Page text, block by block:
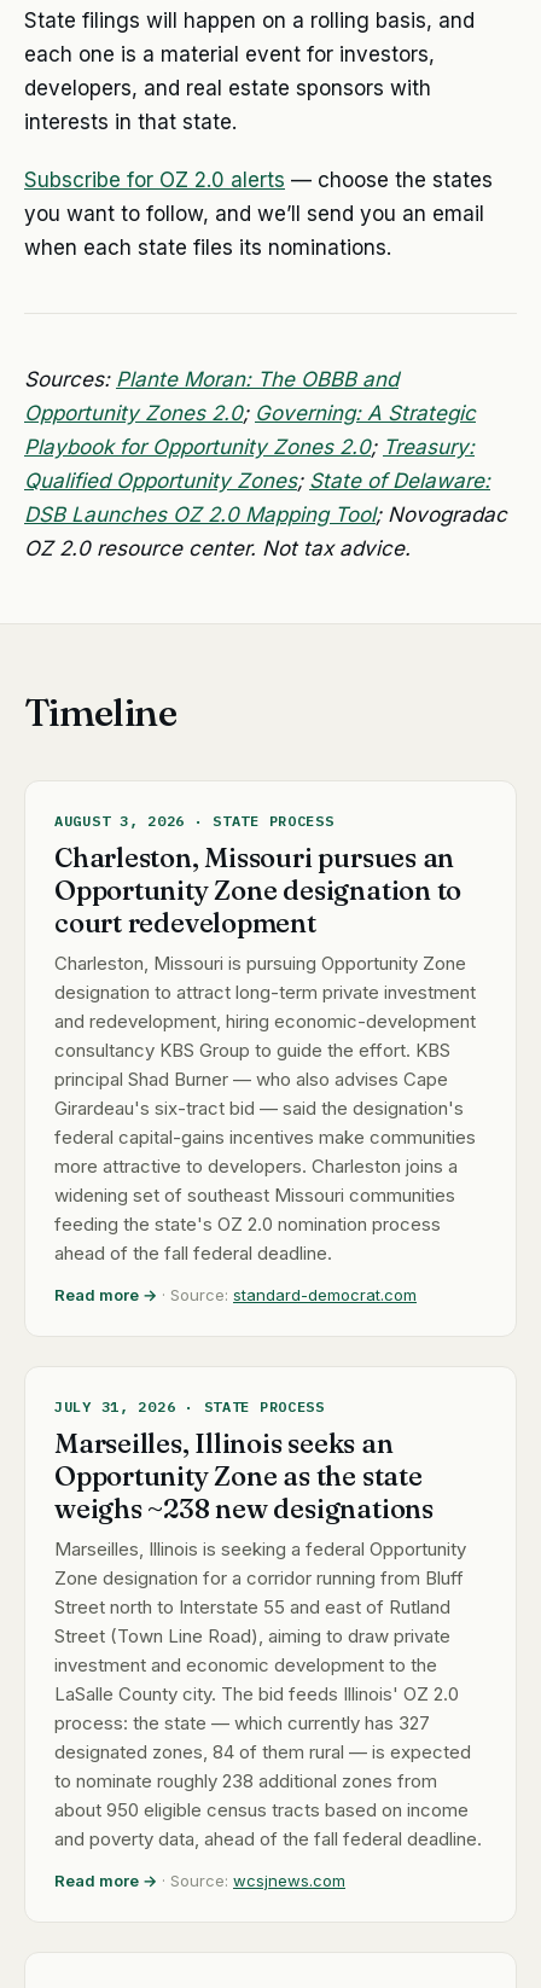
State filings will happen on a rolling basis, and
each one is a material event for investors,
developers, and real estate sponsors with
interests in that state.
Subscribe for OZ 2.0 alerts — choose the states
you want to follow, and we’ll send you an email
when each state files its nominations.
Sources: Plante Moran: The OBBB and
Opportunity Zones 2.0; Governing: A Strategic
Playbook for Opportunity Zones 2.0; Treasury:
Qualified Opportunity Zones; State of Delaware:
DSB Launches OZ 2.0 Mapping Tool; Novogradac
OZ 2.0 resource center. Not tax advice.
Timeline
AUGUST 3, 2026 · STATE PROCESS
Charleston, Missouri pursues an
Opportunity Zone designation to
court redevelopment
Charleston, Missouri is pursuing Opportunity Zone
designation to attract long-term private investment
and redevelopment, hiring economic-development
consultancy KBS Group to guide the effort. KBS
principal Shad Burner — who also advises Cape
Girardeau's six-tract bid — said the designation's
federal capital-gains incentives make communities
more attractive to developers. Charleston joins a
widening set of southeast Missouri communities
feeding the state's OZ 2.0 nomination process
ahead of the fall federal deadline.
Read more → · Source: standard-democrat.com
JULY 31, 2026 · STATE PROCESS
Marseilles, Illinois seeks an
Opportunity Zone as the state
weighs ~238 new designations
Marseilles, Illinois is seeking a federal Opportunity
Zone designation for a corridor running from Bluff
Street north to Interstate 55 and east of Rutland
Street (Town Line Road), aiming to draw private
investment and economic development to the
LaSalle County city. The bid feeds Illinois' OZ 2.0
process: the state — which currently has 327
designated zones, 84 of them rural — is expected
to nominate roughly 238 additional zones from
about 950 eligible census tracts based on income
and poverty data, ahead of the fall federal deadline.
Read more → · Source: wcsjnews.com